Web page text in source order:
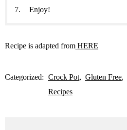
Enjoy!
Recipe is adapted from HERE
Categorized: Crock Pot Gluten Free
Recipes